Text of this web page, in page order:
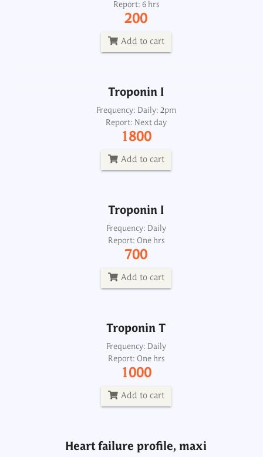
Report: 6 hrs
200
Add to cart
Troponin I
Frequency: Daily: 2pm
Report: Next day
1800
Add to cart
Frequency: Daily: 2pm
Report: Next day
1800
Troponin I
Frequency: Daily
Report: One hrs
700
Add to cart
Troponin I
Frequency: Daily
Report: One hrs
700
Troponin T
Frequency: Daily
Report: One hrs
1000
Add to cart
Troponin T
Frequency: Daily
Report: One hrs
1000
Heart failure profile, maxi
Heart failure profile, maxi
Frequency: Sun: 2pm
Report: 6th day
5700